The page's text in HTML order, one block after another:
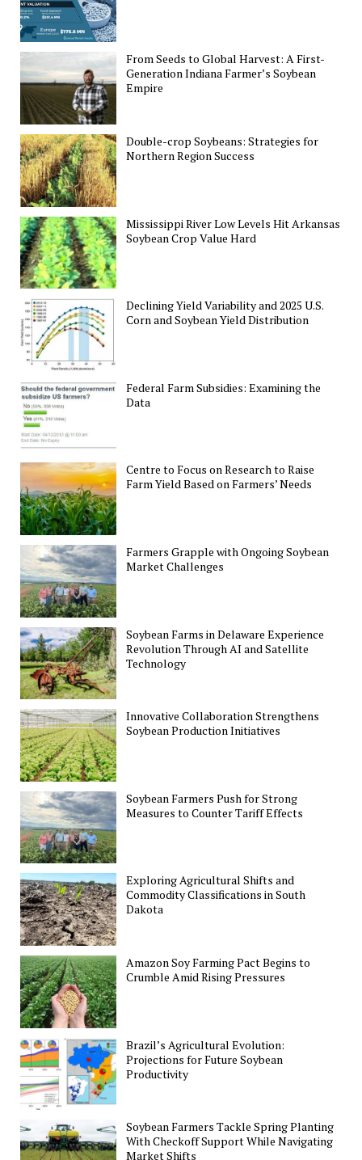
From Seeds to Global Harvest: A First-
Generation Indiana Farmer’s Soybean
Empire
Double-crop Soybeans: Strategies for
Northern Region Success
Mississippi River Low Levels Hit Arkansas
Soybean Crop Value Hard
Declining Yield Variability and 2025 U.S.
Corn and Soybean Yield Distribution
Federal Farm Subsidies: Examining the
Data
Centre to Focus on Research to Raise
Farm Yield Based on Farmers’ Needs
Farmers Grapple with Ongoing Soybean
Market Challenges
Soybean Farms in Delaware Experience
Revolution Through AI and Satellite
Technology
Innovative Collaboration Strengthens
Soybean Production Initiatives
Soybean Farmers Push for Strong
Measures to Counter Tariff Effects
Exploring Agricultural Shifts and
Commodity Classifications in South
Dakota
Amazon Soy Farming Pact Begins to
Crumble Amid Rising Pressures
Brazil’s Agricultural Evolution:
Projections for Future Soybean
Productivity
Soybean Farmers Tackle Spring Planting
With Checkoff Support While Navigating
Market Shifts